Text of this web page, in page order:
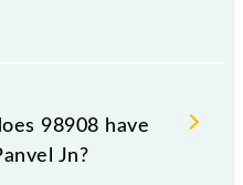
Local reaches its
at 13:57 .
98908 have
Jn?